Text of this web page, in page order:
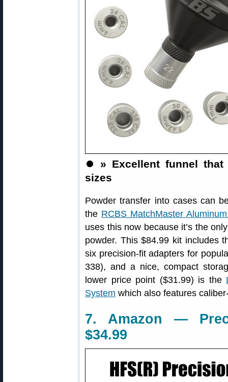
⏺️ » Excellent funnel
sizes
Powder transfer into cases can
the RCBS MatchMaster
uses this now because it’s the
powder. This $84.99 kit includes
six precision-fit adapters for
338), and a nice, compact
lower price point ($31.99) is the
System which also features
7. Amazon —
$34.99